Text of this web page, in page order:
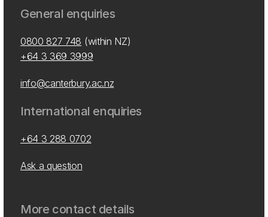
General enquiries
0800 827 748 (within NZ)
+64 3 369 3999
info@canterbury.ac.nz
International enquiries
+64 3 288 0702
Ask a question
More contact details